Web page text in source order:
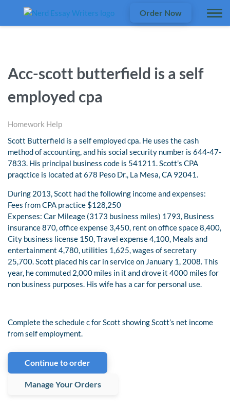
Order Now
Acc-scott butterfield is a self
employed cpa
Homework Help
Scott Butterfield is a self employed cpa. He uses the cash
method of accounting, and his social security number is 644-47-
7833. His principal business code is 541211. Scott’s CPA
praqctice is located at 678 Peso Dr., La Mesa, CA 92041.
During 2013, Scott had the following income and expenses:
Fees from CPA practice $128,250
Expenses: Car Mileage (3173 business miles) 1793, Business
insurance 870, office expense 3,450, rent on office space 8,400,
City business license 150, Travel expense 4,100, Meals and
entertainment 4,780, utilities 1,625, wages of secretary
25,700. Scott placed his car in service on January 1, 2008. This
year, he commuted 2,000 miles in it and drove it 4000 miles for
non business purposes. His wife has a car for personal use.
Complete the schedule c for Scott showing Scott’s net income
from self employment.
Continue to order
Manage Your Orders